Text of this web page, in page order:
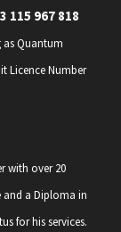
115 967 818
as Quantum
Licence Number
with over 20
and a Diploma in
for his services.